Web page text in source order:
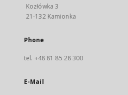
Kozłówka 3
21-132 Kamionka
Phone
tel. +48 81 85 28 300
E-Mail